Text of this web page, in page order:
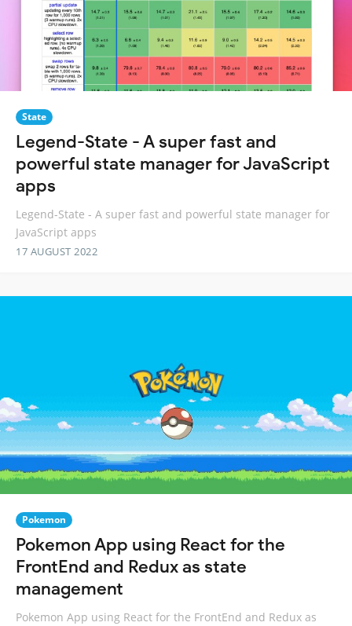
State
Legend-State - A super fast and
powerful state manager for JavaScript
apps
Legend-State - A super fast and powerful state manager for
JavaScript apps
17 AUGUST 2022
Pokemon
Pokemon App using React for the
FrontEnd and Redux as state
management
Pokemon App using React for the FrontEnd and Redux as